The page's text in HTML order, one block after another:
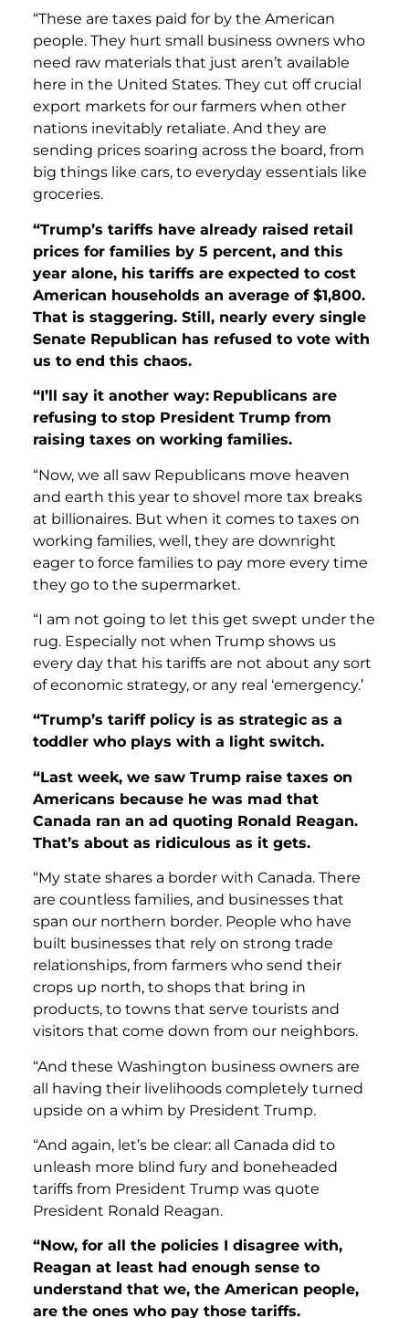
“These are taxes paid for by the American
people. They hurt small business owners who
need raw materials that just aren’t available
here in the United States. They cut off crucial
export markets for our farmers when other
nations inevitably retaliate. And they are
sending prices soaring across the board, from
big things like cars, to everyday essentials like
groceries.
“Trump’s tariffs have already raised retail
prices for families by 5 percent, and this
year alone, his tariffs are expected to cost
American households an average of $1,800.
That is staggering. Still, nearly every single
Senate Republican has refused to vote with
us to end this chaos.
“I’ll say it another way: Republicans are
refusing to stop President Trump from
raising taxes on working families.
“Now, we all saw Republicans move heaven
and earth this year to shovel more tax breaks
at billionaires. But when it comes to taxes on
working families, well, they are downright
eager to force families to pay more every time
they go to the supermarket.
“I am not going to let this get swept under the
rug. Especially not when Trump shows us
every day that his tariffs are not about any sort
of economic strategy, or any real ‘emergency.’
“Trump’s tariff policy is as strategic as a
toddler who plays with a light switch.
“Last week, we saw Trump raise taxes on
Americans because he was mad that
Canada ran an ad quoting Ronald Reagan.
That’s about as ridiculous as it gets.
“My state shares a border with Canada. There
are countless families, and businesses that
span our northern border. People who have
built businesses that rely on strong trade
relationships, from farmers who send their
crops up north, to shops that bring in
products, to towns that serve tourists and
visitors that come down from our neighbors.
“And these Washington business owners are
all having their livelihoods completely turned
upside on a whim by President Trump.
“And again, let’s be clear: all Canada did to
unleash more blind fury and boneheaded
tariffs from President Trump was quote
President Ronald Reagan.
“Now, for all the policies I disagree with,
Reagan at least had enough sense to
understand that we, the American people,
are the ones who pay those tariffs.